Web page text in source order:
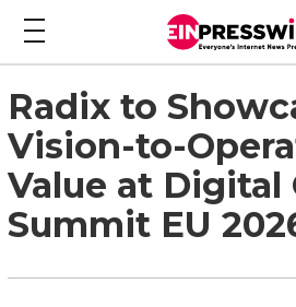
Radix to
Vision-to-
Value at Digital
Summit EU